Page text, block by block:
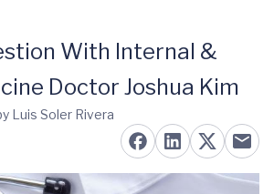
With Internal &
Doctor Joshua Kim
Luis Soler Rivera